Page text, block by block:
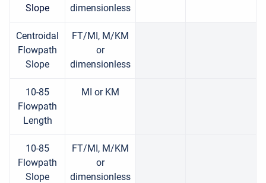
Slope
dimensionless
Centroidal
Flowpath
Slope
FT/MI, M/KM
or
dimensionless
10-85
Flowpath
Length
MI or KM
10-85
Flowpath
Slope
FT/MI, M/KM
or
dimensionless